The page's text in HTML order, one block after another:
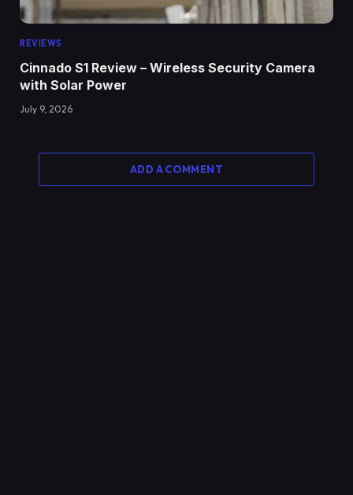
REVIEWS
Cinnado S1 Review – Wireless Security Camera
with Solar Power
July 9, 2026
ADD A COMMENT